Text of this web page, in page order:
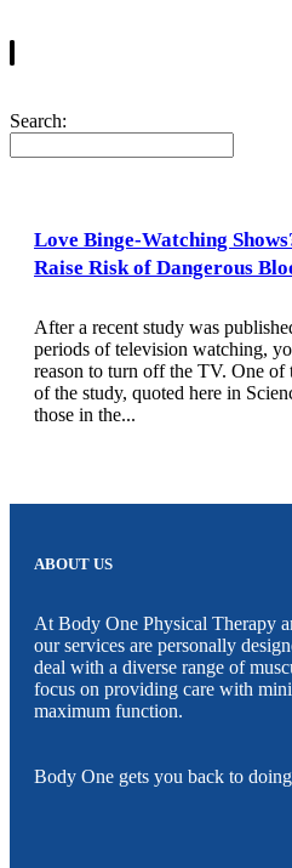
Search:
Love Binge-Watching
Raise Risk of Dangerous
After a recent study was
periods of television watching,
reason to turn off the TV. One of
of the study, quoted here in
those in the...
ABOUT US
At Body One Physical Therapy
our services are personally
deal with a diverse range of
focus on providing care with
maximum function.
Body One gets you back to